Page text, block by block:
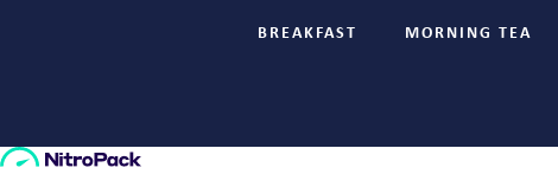
BREAKFAST MORNING TEA